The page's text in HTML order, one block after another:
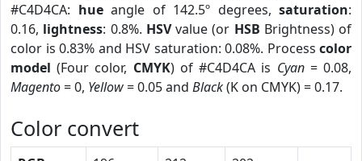
#C4D4CA: hueangle of 142.5º degrees, saturation:
0.16, lightness: 0.8%. HSVvalue (or HSB Brightness) of
color is 0.83% and HSV saturation: 0.08%. Process color
model (Four color, CMYK) of #C4D4CA is Cyan= 0.08,
Magento= 0, Yellow= 0.05 and Black(K on CMYK) = 0.17.
Color convert